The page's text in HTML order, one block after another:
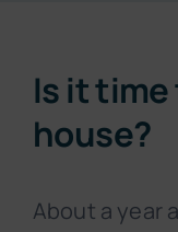
Is it time
house?
About a year